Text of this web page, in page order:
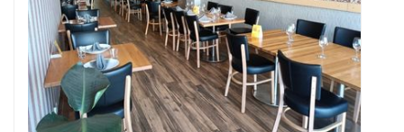
product continuity
✦ Open to retaining vendor in a casual or advisory capacity if
desired
TRANSACTION APPROACH: